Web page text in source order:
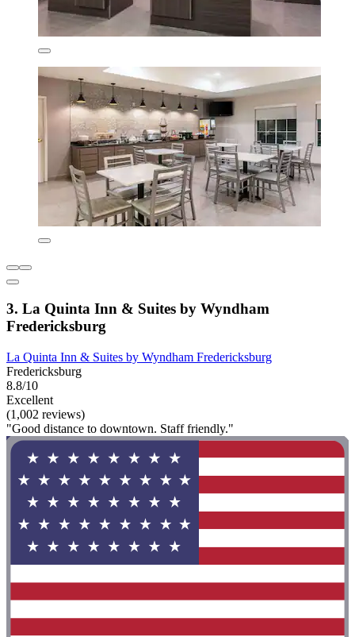
3. La Quinta Inn & Suites by Wyndham
Fredericksburg
La Quinta Inn & Suites by Wyndham Fredericksburg
Fredericksburg
8.8/10
Excellent
(1,002 reviews)
"Good distance to downtown. Staff friendly."